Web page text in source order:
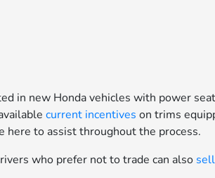
in new Honda vehicles with power
current incentives on trims
here to assist throughout the process.
who prefer not to trade can also